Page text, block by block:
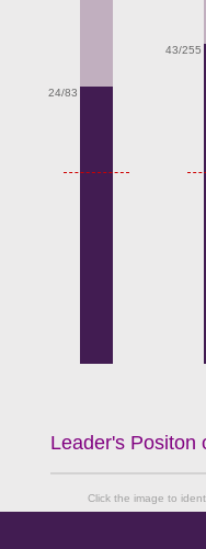
24/83
43/255
Leader's Positon
Click the image to